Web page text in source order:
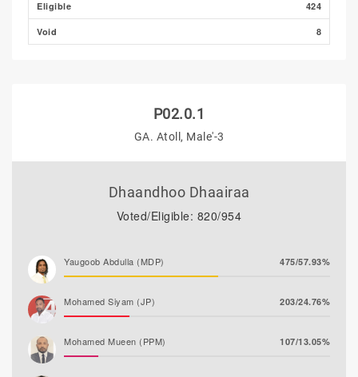
Eligible 424
Void 8
P02.0.1
GA. Atoll, Male'-3
Dhaandhoo Dhaairaa
Voted/Eligible: 820/954
Yaugoob Abdulla (MDP) 475/57.93%
Mohamed Siyam (JP) 203/24.76%
Mohamed Mueen (PPM) 107/13.05%